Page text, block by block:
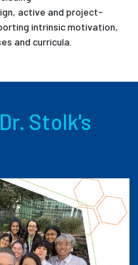
active and project-
intrinsic motivation,
and curricula.
Stolk's